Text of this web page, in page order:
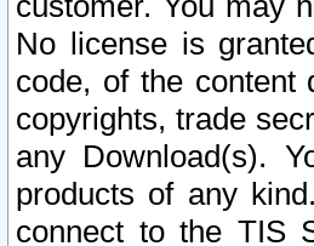
No license is
code, of the content
copyrights, trade
any Download(s).
products of any
connect to the TIS